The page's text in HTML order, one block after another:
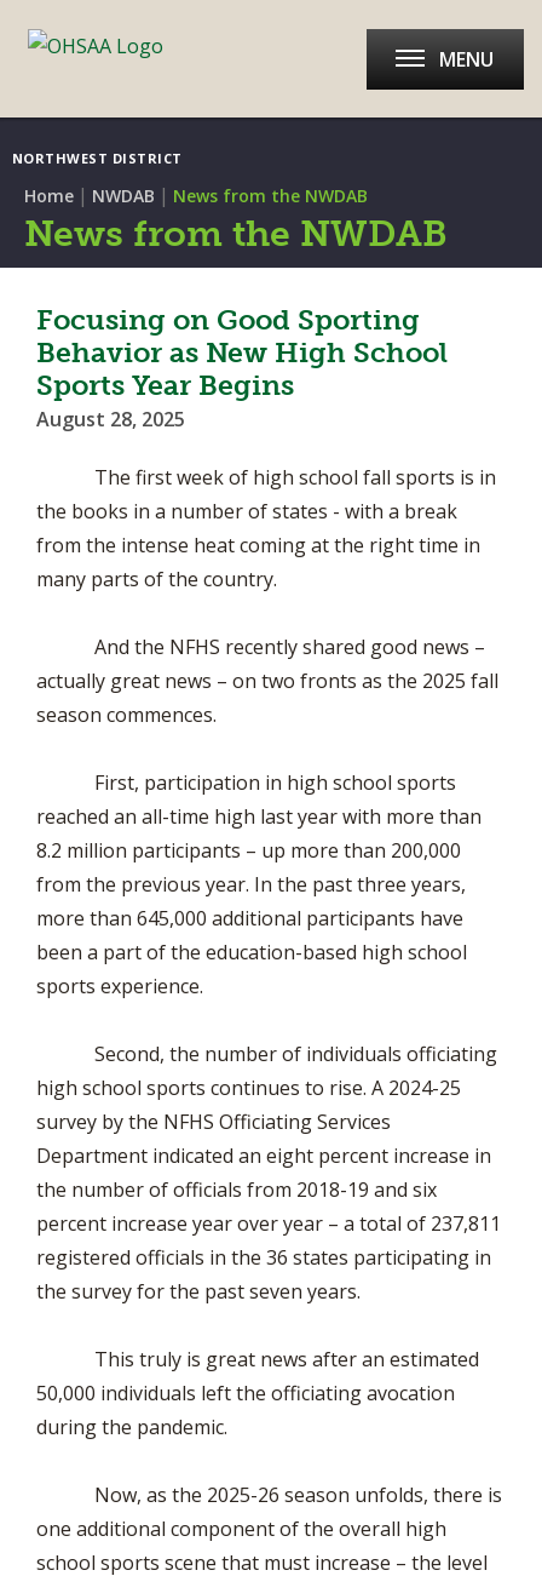
NORTHWEST DISTRICT
MENU
Home | NWDAB | News from the NWDAB
News from the NWDAB
Focusing on Good Sporting
Behavior as New High School
Sports Year Begins
August 28, 2025
The first week of high school fall sports is in
the books in a number of states - with a break
from the intense heat coming at the right time in
many parts of the country.
And the NFHS recently shared good news –
actually great news – on two fronts as the 2025 fall
season commences.
First, participation in high school sports
reached an all-time high last year with more than
8.2 million participants – up more than 200,000
from the previous year. In the past three years,
more than 645,000 additional participants have
been a part of the education-based high school
sports experience.
Second, the number of individuals officiating
high school sports continues to rise. A 2024-25
survey by the NFHS Officiating Services
Department indicated an eight percent increase in
the number of officials from 2018-19 and six
percent increase year over year – a total of 237,811
registered officials in the 36 states participating in
the survey for the past seven years.
This truly is great news after an estimated
50,000 individuals left the officiating avocation
during the pandemic.
Now, as the 2025-26 season unfolds, there is
one additional component of the overall high
school sports scene that must increase – the level